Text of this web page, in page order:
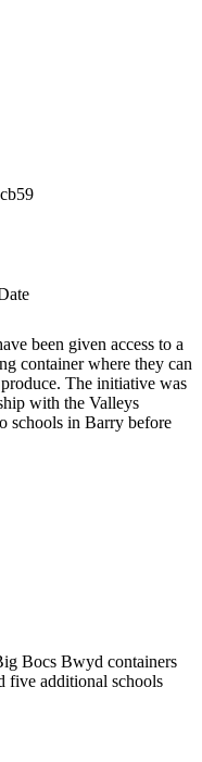
been given access to a
container where they can
The initiative was
with the Valleys
schools in Barry before
Bocs Bwyd containers
five additional schools